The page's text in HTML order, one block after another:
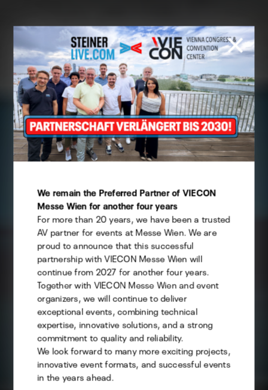
Cookie preferences
them you want to allow.
Technical
Statistics
Marketing
Save selection
ACCEPT ALL
We remain the Preferred Partner of VIECON
Messe Wien for another four years
For more than 20 years, we have been a trusted
AV partner for events at Messe Wien. We are
proud to announce that this successful
partnership with VIECON Messe Wien will
continue from 2027 for another four years.
Together with VIECON Messe Wien and event
organizers, we will continue to deliver
exceptional events, combining technical
expertise, innovative solutions, and a strong
commitment to quality and reliability.
We look forward to many more exciting projects,
innovative event formats, and successful events
in the years ahead.